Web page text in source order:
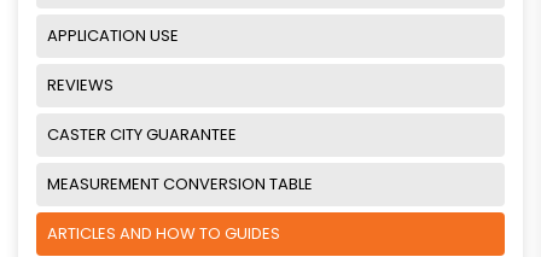
APPLICATION USE
REVIEWS
CASTER CITY GUARANTEE
MEASUREMENT CONVERSION TABLE
ARTICLES AND HOW TO GUIDES